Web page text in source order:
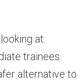
at:
trainees
alternative to